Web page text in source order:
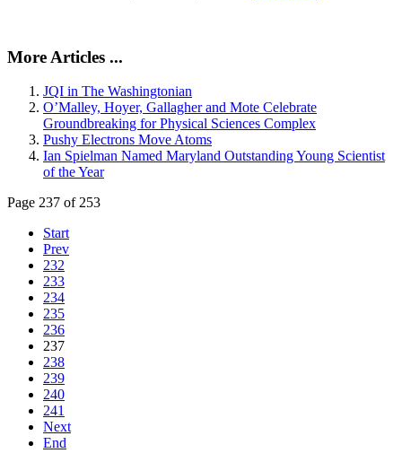
More Articles ...
JQI in The Washingtonian
O’Malley, Hoyer, Gallagher and Mote Celebrate
Groundbreaking for Physical Sciences Complex
Pushy Electrons Move Atoms
Ian Spielman Named Maryland Outstanding Young Scientist
of the Year
Page 237 of 253
Start
Prev
232
233
234
235
236
237
238
239
240
241
Next
End